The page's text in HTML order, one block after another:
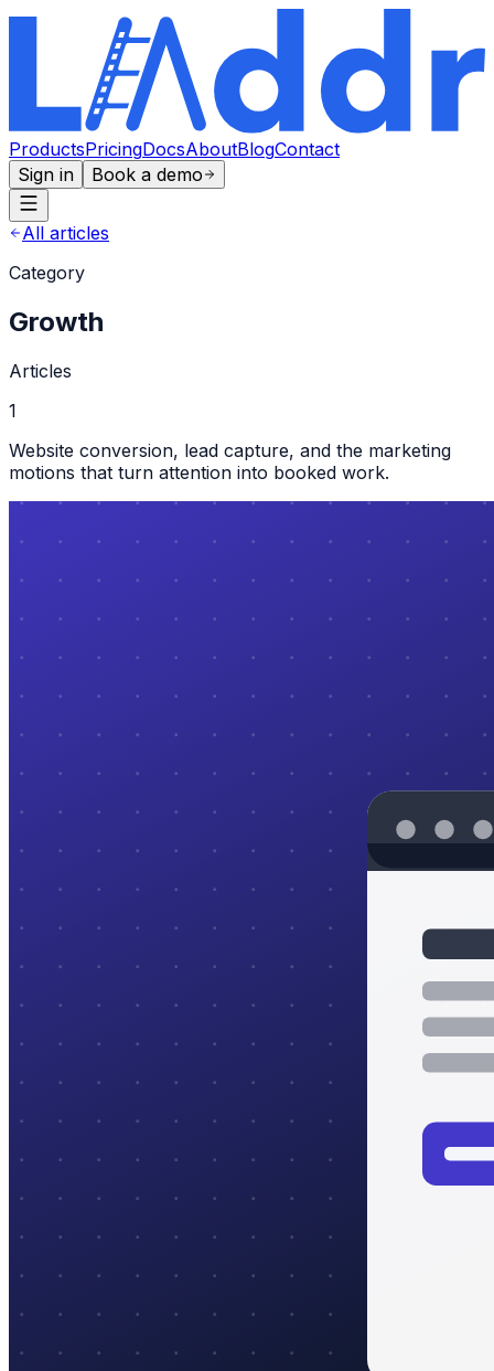
ProductsPricingDocsAboutBlogContact
Sign in
Book a demo
All articles
Category
Growth
Articles
1
Website conversion, lead capture, and the marketing
motions that turn attention into booked work.